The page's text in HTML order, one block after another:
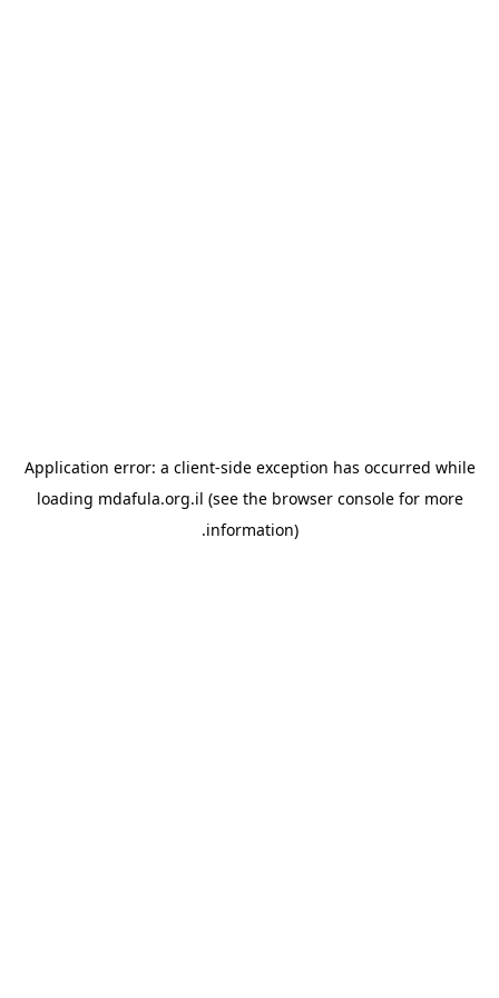
Application error: a client-side exception has occurred while
loading mdafula.org.il (see the browser consolefor more
information).